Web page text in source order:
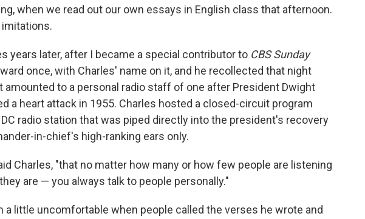
when we read out our own essays in English class that afternoon.
years later, after I became a special contributor to CBS Sunday
once, with Charles' name on it, and he recollected that night
amounted to a personal radio staff of one after President Dwight
a heart attack in 1955. Charles hosted a closed-circuit program
radio station that was piped directly into the president's recovery
in-chief's high-ranking ears only.
Charles, "that no matter how many or how few people are listening
are — you always talk to people personally."
a little uncomfortable when people called the verses he wrote and